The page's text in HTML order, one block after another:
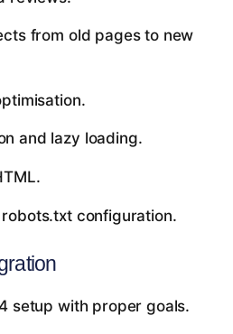
from old pages to new
and lazy loading.
configuration.
setup with proper goals.